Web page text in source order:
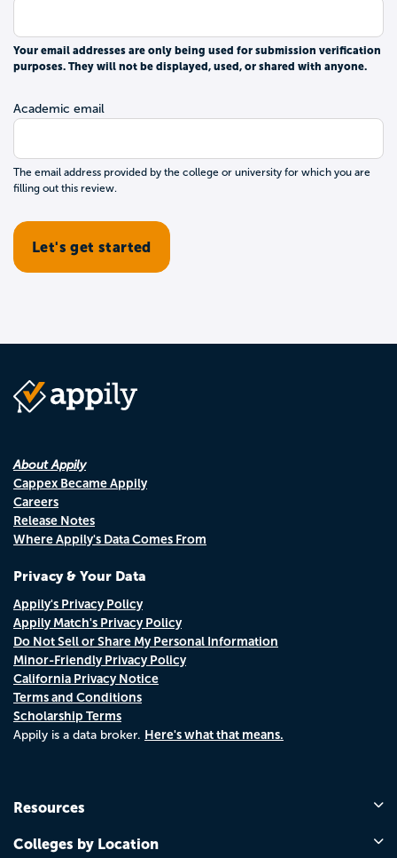
Your email addresses are only being used for submission verification
purposes. They will not be displayed, used, or shared with anyone.
Academic email
The email address provided by the college or university for which you are
filling out this review.
About Appily
Cappex Became Appily
Careers
Release Notes
Where Appily's Data Comes From
Privacy & Your Data
Appily's Privacy Policy
Appily Match's Privacy Policy
Do Not Sell or Share My Personal Information
Minor-Friendly Privacy Policy
California Privacy Notice
Terms and Conditions
Scholarship Terms
Appily is a data broker. Here's what that means.
Resources
Colleges by Location